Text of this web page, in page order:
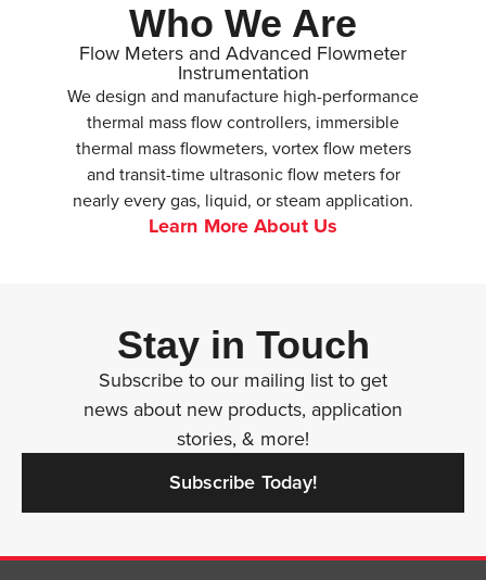
Who We Are
Flow Meters and Advanced Flowmeter
Instrumentation
We design and manufacture high-performance
thermal mass flow controllers, immersible
thermal mass flowmeters, vortex flow meters
and transit-time ultrasonic flow meters for
nearly every gas, liquid, or steam application.
Learn More About Us
Stay in Touch
Subscribe to our mailing list to get
news about new products, application
stories, & more!
Subscribe Today!